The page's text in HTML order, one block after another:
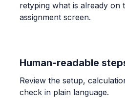
Find the fraction of the
\frac{4}{5}
Candelaria paid $132.40
and $189.90 for 4.96 kg.
determine the better buy.
$38.83$ and $38.29$; The bag
retyping what is already on
assignment screen.
Human-readable
Review the setup,
check in plain language.